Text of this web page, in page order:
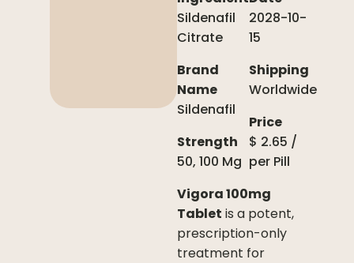
Sildenafil
Citrate
Brand
Name
Sildenafil
Strength
50, 100 Mg
2028-10-
15
Shipping
Worldwide
Price
$ 2.65 /
per Pill
Vigora 100mg
Tablet is a potent,
prescription-only
treatment for